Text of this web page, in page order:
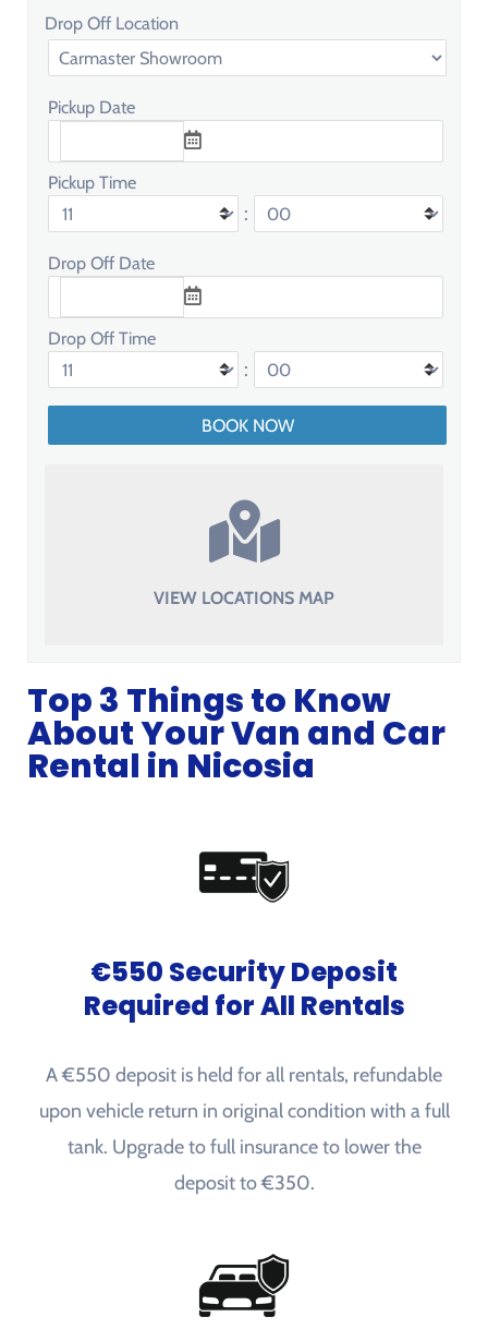
Drop Off Location
Pickup Date
Pickup Time
:
Drop Off Date
Drop Off Time
:
VIEW LOCATIONS MAP
Top 3 Things to Know
About Your Van and Car
Rental in Nicosia
€550 Security Deposit
Required for All Rentals
A €550 deposit is held for all rentals, refundable
upon vehicle return in original condition with a full
tank. Upgrade to full insurance to lower the
deposit to €350.